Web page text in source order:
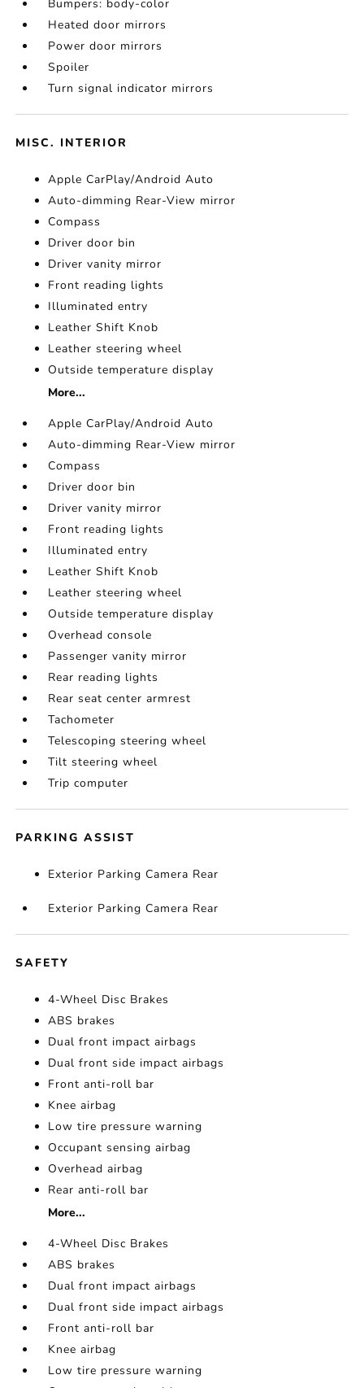
Bumpers: body-color
Heated door mirrors
Power door mirrors
Spoiler
Turn signal indicator mirrors
MISC. INTERIOR
Apple CarPlay/Android Auto
Auto-dimming Rear-View mirror
Compass
Driver door bin
Driver vanity mirror
Front reading lights
Illuminated entry
Leather Shift Knob
Leather steering wheel
Outside temperature display
More...
Apple CarPlay/Android Auto
Auto-dimming Rear-View mirror
Compass
Driver door bin
Driver vanity mirror
Front reading lights
Illuminated entry
Leather Shift Knob
Leather steering wheel
Outside temperature display
Overhead console
Passenger vanity mirror
Rear reading lights
Rear seat center armrest
Tachometer
Telescoping steering wheel
Tilt steering wheel
Trip computer
PARKING ASSIST
Exterior Parking Camera Rear
Exterior Parking Camera Rear
SAFETY
4-Wheel Disc Brakes
ABS brakes
Dual front impact airbags
Dual front side impact airbags
Front anti-roll bar
Knee airbag
Low tire pressure warning
Occupant sensing airbag
Overhead airbag
Rear anti-roll bar
More...
4-Wheel Disc Brakes
ABS brakes
Dual front impact airbags
Dual front side impact airbags
Front anti-roll bar
Knee airbag
Low tire pressure warning